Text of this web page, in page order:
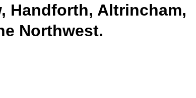
Handforth, Altrincham,
Northwest.